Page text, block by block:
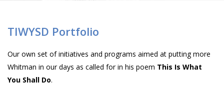
TIWYSD Portfolio
Our own set of initiatives and programs aimed at putting more
Whitman in our days as called for in his poem This Is What
You Shall Do.